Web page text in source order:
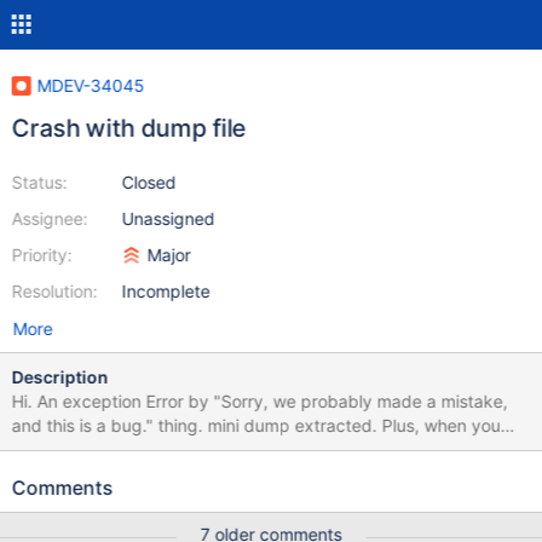
MDEV-34045
Crash with dump file
Status:
Assignee:
Priority:
Resolution:
Closed
Unassigned
Major
Incomplete
More
Description
Hi. An exception Error by "Sorry, we probably made a mistake,
and this is a bug." thing. mini dump extracted. Plus, when you
investigate the issue, also consider that from H/W failure that
advance.
Comments
7 older comments